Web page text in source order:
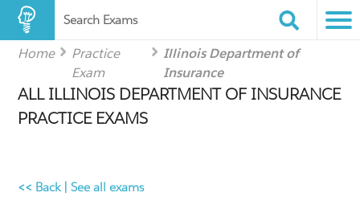
Search Exams
Home
Practice
Exam
Illinois Department of
Insurance
ALL ILLINOIS DEPARTMENT OF INSURANCE
PRACTICE EXAMS
<< Back|See all exams